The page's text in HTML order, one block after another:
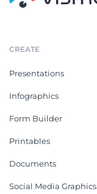
CREATE
Presentations
Infographics
Form Builder
Printables
Documents
Social Media Graphics